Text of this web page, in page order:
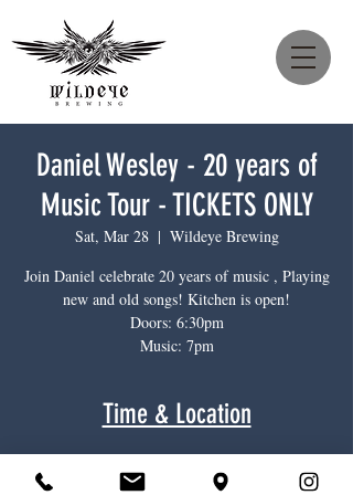
Daniel Wesley - 20 years of
Music Tour - TICKETS ONLY
Sat, Mar 28
  |
Wildeye Brewing
Join Daniel celebrate 20 years of music , Playing
new and old songs! Kitchen is open!
Doors: 6:30pm
Music: 7pm
Time & Location
Mar 28, 2026, 6:30 p.m. – 9:00 p.m.
Wildeye Brewing, 1385 Main St, North